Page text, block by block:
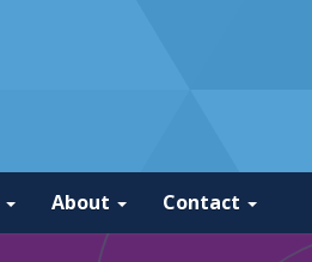
About Contact